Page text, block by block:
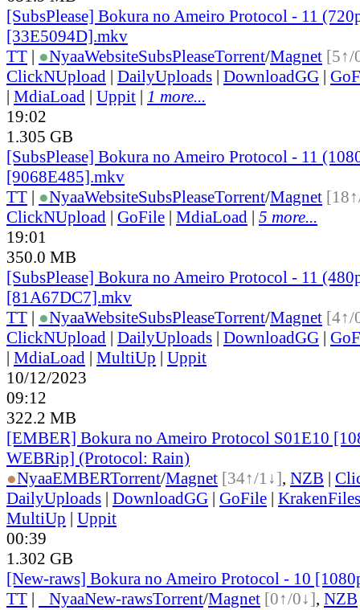
[SubsPlease] Bokura no Ameiro Protocol - 11
[33E5094D].mkv
TT | ●NyaaWebsiteSubsPleaseTorrent/Magnet [5↑/
ClickNUpload | DailyUploads | DownloadGG |
| MdiaLoad | Uppit | 1 more...
19:02
1.305 GB
[SubsPlease] Bokura no Ameiro Protocol - 11
[9068E485].mkv
TT | ●NyaaWebsiteSubsPleaseTorrent/Magnet
ClickNUpload | GoFile | MdiaLoad | 5 more...
19:01
350.0 MB
[SubsPlease] Bokura no Ameiro Protocol - 11
[81A67DC7].mkv
TT | ●NyaaWebsiteSubsPleaseTorrent/Magnet [4↑/
ClickNUpload | DailyUploads | DownloadGG |
| MdiaLoad | MultiUp | Uppit
10/12/2023
09:12
322.2 MB
[EMBER] Bokura no Ameiro Protocol S01E10
WEBRip] (Protocol: Rain)
●NyaaEMBERTorrent/Magnet [34↑/1↓], NZB |
DailyUploads | DownloadGG | GoFile | KrakenFiles
MultiUp | Uppit
00:39
1.302 GB
[New-raws] Bokura no Ameiro Protocol - 10
TT | NyaaNew-rawsTorrent/Magnet [0↑/0↓], NZB